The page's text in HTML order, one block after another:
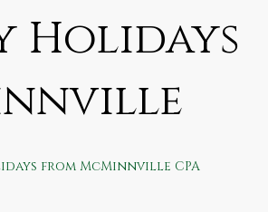
Holidays
from McMinnville CPA